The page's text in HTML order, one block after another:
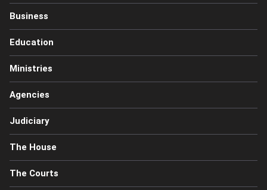
Business
Education
Ministries
Agencies
Judiciary
The House
The Courts